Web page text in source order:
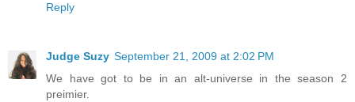
Reply
Judge Suzy September 21, 2009 at 2:02 PM
We have got to be in an alt-universe in the season 2
preimier.